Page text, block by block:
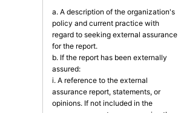
a. A description of the organization's
policy and current practice with
regard to seeking external assurance
for the report.
b. If the report has been externally
assured:
i. A reference to the external
assurance report, statements, or
opinions. If not included in the